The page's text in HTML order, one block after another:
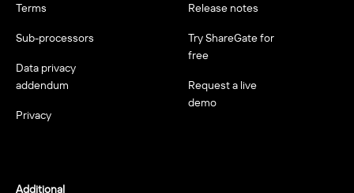
Terms
Sub-processors
Data privacy
addendum
Privacy
Release notes
Try ShareGate for
free
Request a live
demo
Additional